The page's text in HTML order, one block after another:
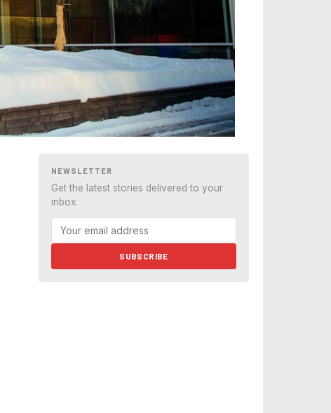
NEWSLETTER
Get the latest stories delivered to your
inbox.
SUBSCRIBE